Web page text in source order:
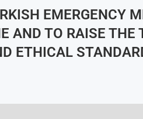
EMERGENCY
AND TO RAISE THE
ETHICAL